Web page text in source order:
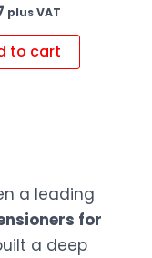
plus VAT
to cart
a leading
for
a deep